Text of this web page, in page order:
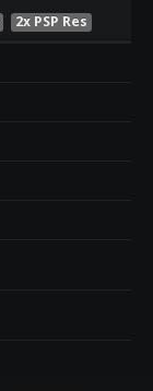
2x PSP Res